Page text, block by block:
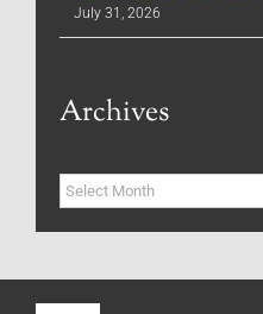
July 31, 2026
Archives
Archives